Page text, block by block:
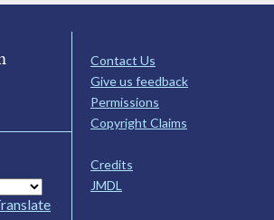
Contact Us
Give us feedback
Permissions
Copyright Claims
Credits
JMDL